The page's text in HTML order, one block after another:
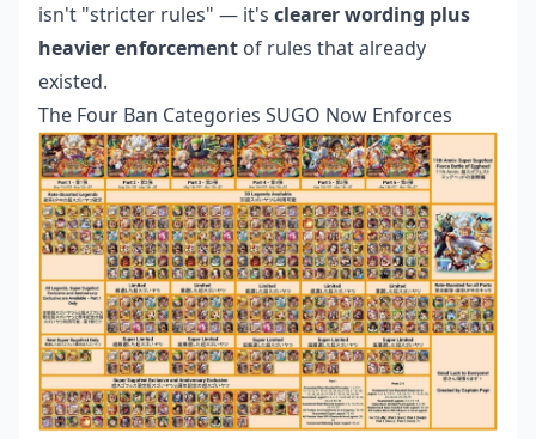
isn't "stricter rules" — it's clearer wording plus
heavier enforcement of rules that already
existed.
The Four Ban Categories SUGO Now Enforces